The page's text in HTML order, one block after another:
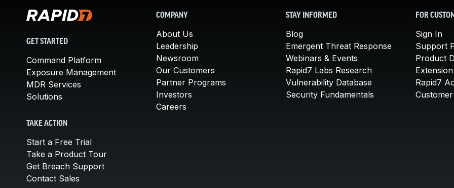
GET STARTED
Command Platform
Exposure Management
MDR Services
Solutions
TAKE ACTION
Start a Free Trial
Take a Product Tour
Get Breach Support
Contact Sales
COMPANY
About Us
Leadership
Newsroom
Our Customers
Partner Programs
Investors
Careers
STAY INFORMED
Blog
Emergent Threat Response
Webinars & Events
Rapid7 Labs Research
Vulnerability Database
Security Fundamentals
FOR
Sign In
Support
Product
Rapid7